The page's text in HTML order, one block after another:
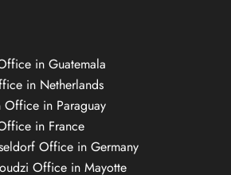
in Guatemala
in Netherlands
in Paraguay
in France
Office in Germany
Office in Mayotte